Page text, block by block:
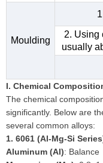
Moulding
2. Using
usually
I. Chemical
The chemical
significantly. Below are
several common alloys:
1. 6061 (Al-Mg-Si
Aluminum (Al): Balance